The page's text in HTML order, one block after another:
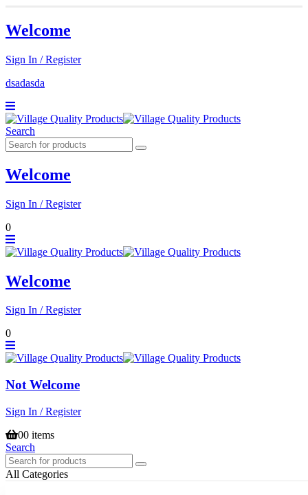
Welcome
Sign In / Register
dsadasda
Search
Welcome
Sign In / Register
0
Welcome
Sign In / Register
0
Not Welcome
Sign In / Register
00 items
Search
All Categories